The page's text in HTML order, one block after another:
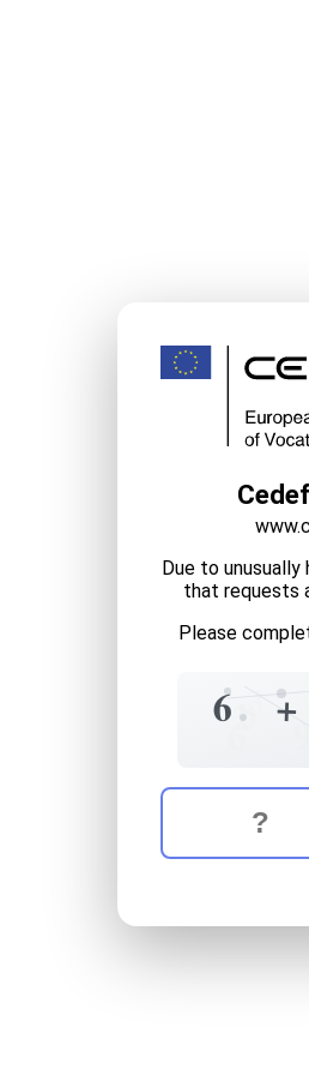
Due to
that requests
Please
62 +
0
6
3
The verification
Enter the